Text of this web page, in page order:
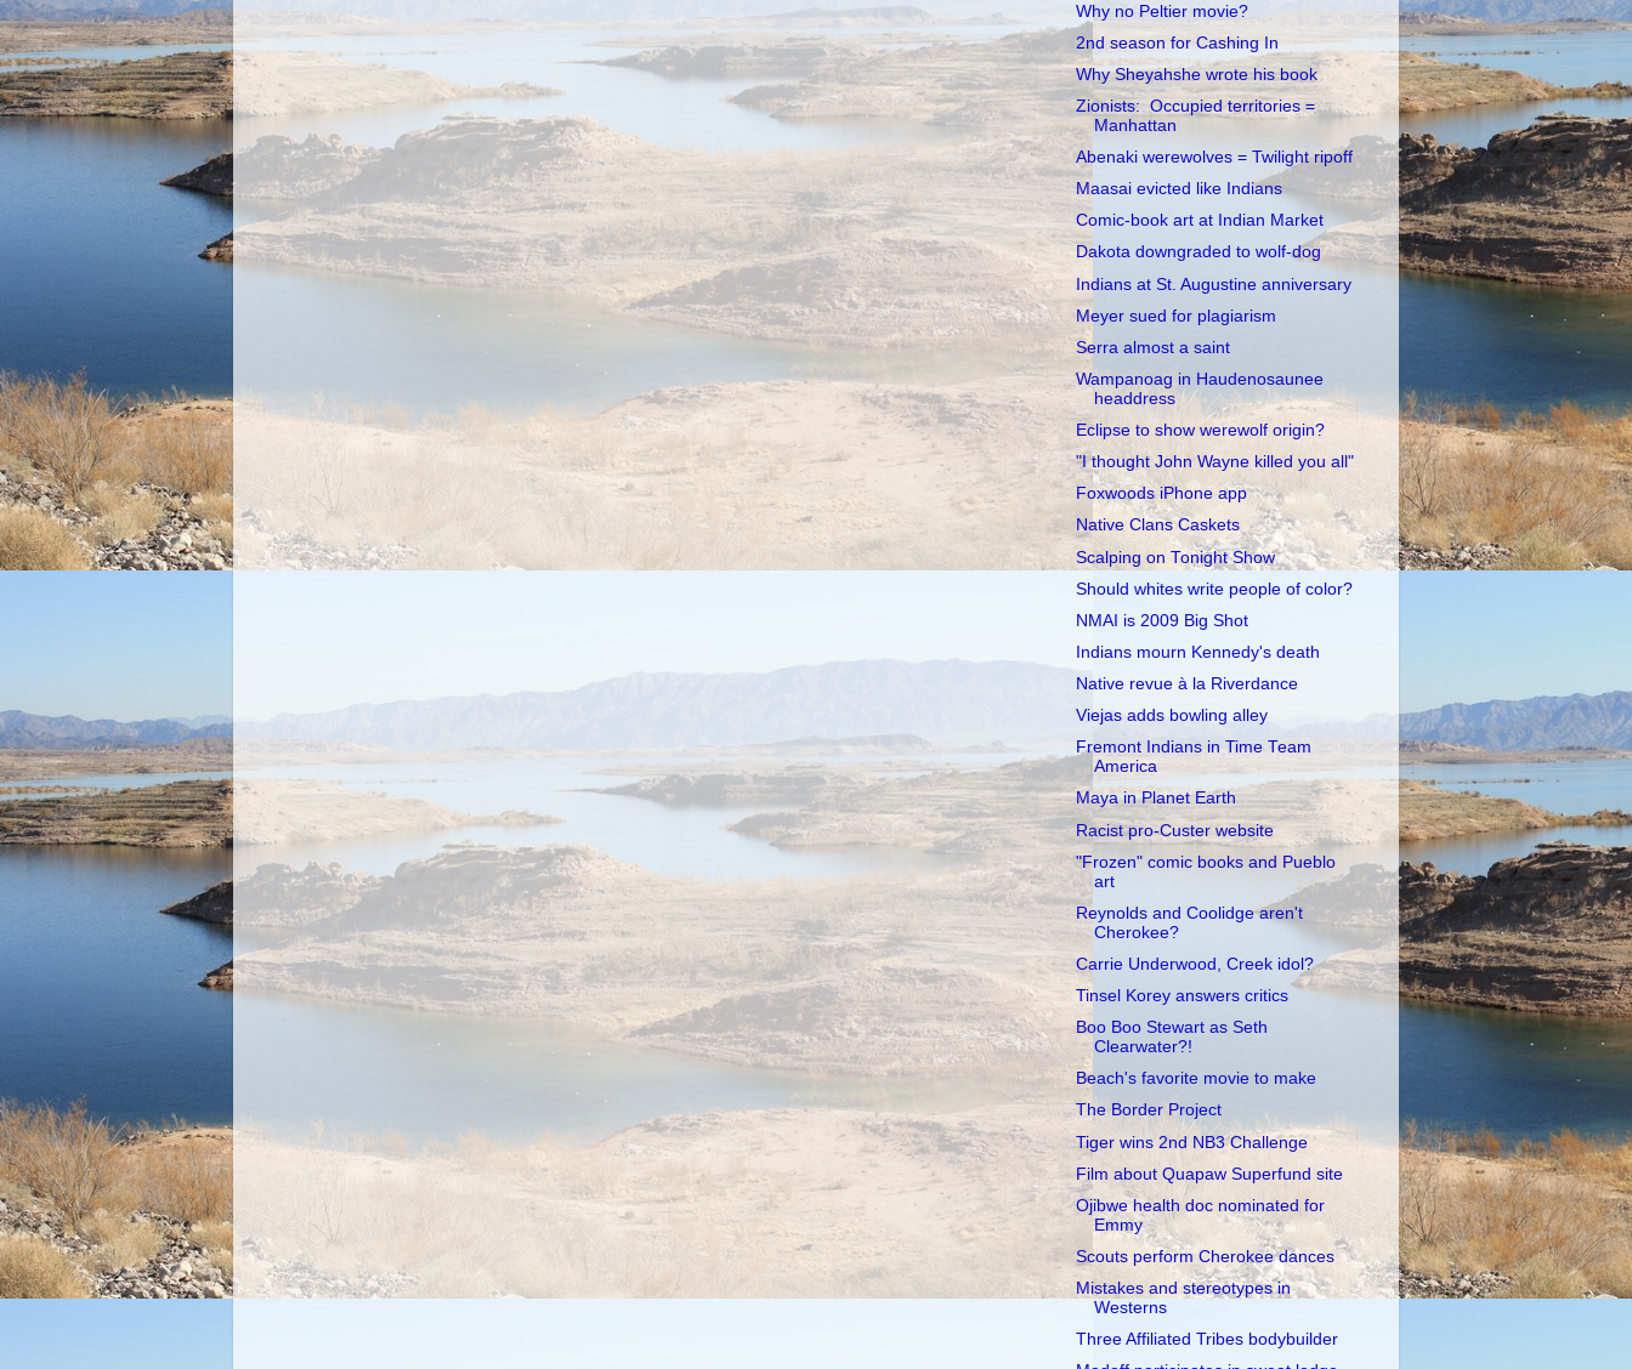
Why no Peltier movie?
2nd season for Cashing In
Why Sheyahshe wrote his book
Zionists: Occupied territories =
Manhattan
Abenaki werewolves = Twilight ripoff
Maasai evicted like Indians
Comic-book art at Indian Market
Dakota downgraded to wolf-dog
Indians at St. Augustine anniversary
Meyer sued for plagiarism
Serra almost a saint
Wampanoag in Haudenosaunee
headdress
Eclipse to show werewolf origin?
"I thought John Wayne killed you all"
Foxwoods iPhone app
Native Clans Caskets
Scalping on Tonight Show
Should whites write people of color?
NMAI is 2009 Big Shot
Indians mourn Kennedy's death
Native revue à la Riverdance
Viejas adds bowling alley
Fremont Indians in Time Team
America
Maya in Planet Earth
Racist pro-Custer website
"Frozen" comic books and Pueblo
art
Reynolds and Coolidge aren't
Cherokee?
Carrie Underwood, Creek idol?
Tinsel Korey answers critics
Boo Boo Stewart as Seth
Clearwater?!
Beach's favorite movie to make
The Border Project
Tiger wins 2nd NB3 Challenge
Film about Quapaw Superfund site
Ojibwe health doc nominated for
Emmy
Scouts perform Cherokee dances
Mistakes and stereotypes in
Westerns
Three Affiliated Tribes bodybuilder